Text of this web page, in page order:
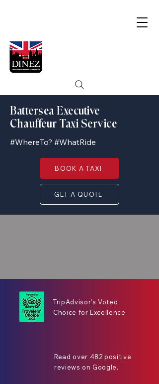
Battersea Executive
Chauffeur Taxi Service
#WhereTo? #WhatRide
BOOK A TAXI
GET A QUOTE
TripAdvisor's Voted
Choice for Excellence
Read over 482 positive
reviews on Google.